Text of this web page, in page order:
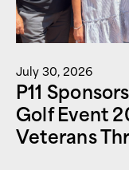
July 30, 2026
P11
Golf Event
Veterans